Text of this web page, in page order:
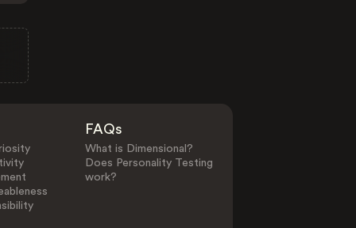
FAQs
What is Dimensional?
Does Personality Testing
work?